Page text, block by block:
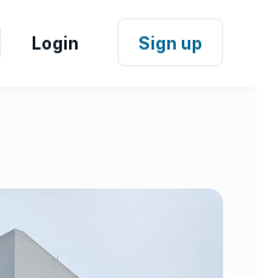
Login Sign up